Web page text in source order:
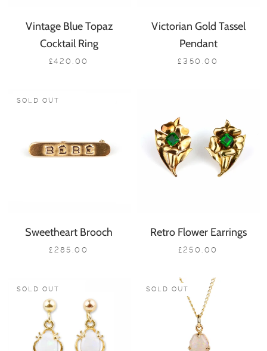
Vintage Blue Topaz
Cocktail Ring
£420.00
Victorian Gold Tassel
Pendant
£350.00
SOLD OUT
Sweetheart Brooch
£285.00
Retro Flower Earrings
£250.00
SOLD OUT SOLD OUT